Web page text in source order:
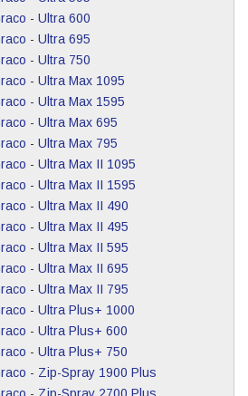
- Ultra 600
- Ultra 695
- Ultra 750
- Ultra Max 1095
- Ultra Max 1595
- Ultra Max 695
- Ultra Max 795
- Ultra Max II 1095
- Ultra Max II 1595
- Ultra Max II 490
- Ultra Max II 495
- Ultra Max II 595
- Ultra Max II 695
- Ultra Max II 795
- Ultra Plus+ 1000
- Ultra Plus+ 600
- Ultra Plus+ 750
- Zip-Spray 1900 Plus
- Zip-Spray 2700 Plus